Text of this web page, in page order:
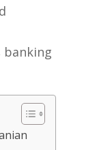
banking